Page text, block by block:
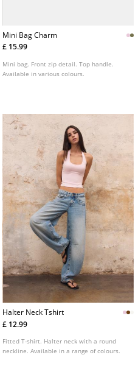
Mini Bag Charm
£ 15.99
Mini bag. Front zip detail. Top handle.
Available in various colours.
Halter Neck Tshirt
£ 12.99
Fitted T-shirt. Halter neck with a round
neckline. Available in a range of colours.